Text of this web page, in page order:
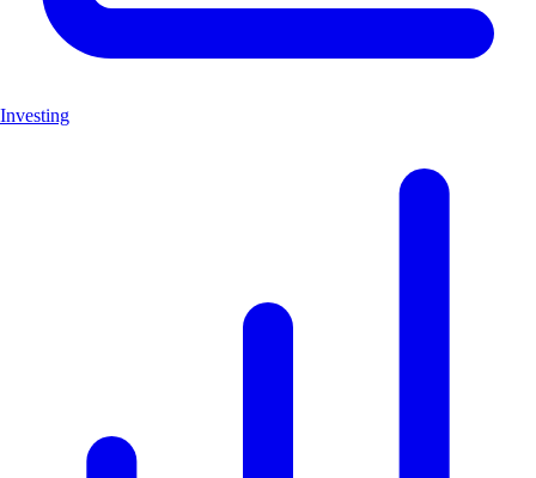
Investing